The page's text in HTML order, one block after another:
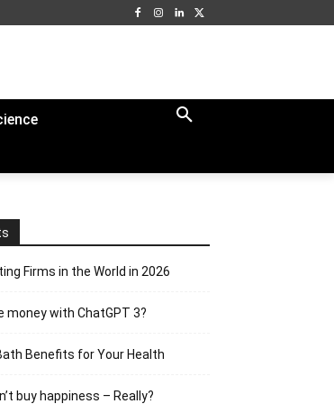
Firms in the World in 2026
money with ChatGPT 3?
Benefits for Your Health
buy happiness – Really?